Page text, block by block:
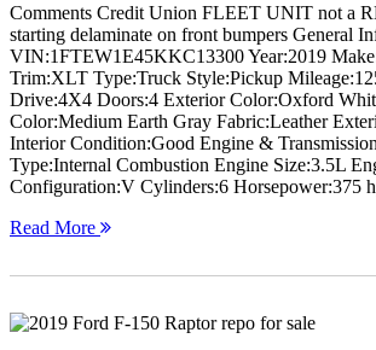
Comments Credit Union FLEET UNIT not a
starting delaminate on front bumpers General
VIN:1FTEW1E45KKC13300 Year:2019
Trim:XLT Type:Truck Style:Pickup
Drive:4X4 Doors:4 Exterior Color:Oxford
Color:Medium Earth Gray Fabric:Leather
Interior Condition:Good Engine &
Type:Internal Combustion Engine Size:3.5L
Configuration:V Cylinders:6 Horsepower:375
Read More